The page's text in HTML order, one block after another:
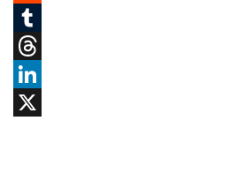
Reddit
Tumblr
Threads
LinkedIn